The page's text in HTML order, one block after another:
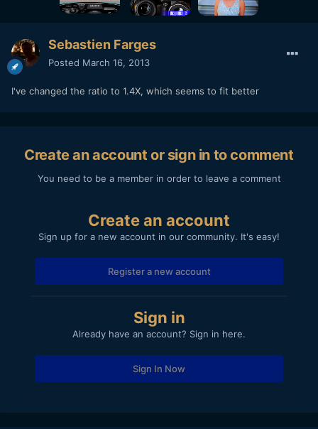
Sebastien Farges
Posted March 16, 2013
I've changed the ratio to 1.4X, which seems to fit better
Create an account or sign in to comment
You need to be a member in order to leave a comment
Create an account
Sign up for a new account in our community. It's easy!
Register a new account
Sign in
Already have an account? Sign in here.
Sign In Now